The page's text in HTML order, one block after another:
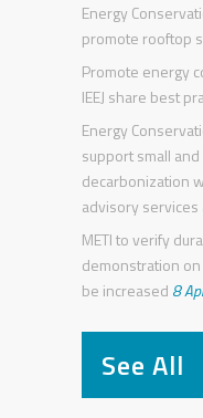
Energy
promote rooftop
Promote energy
IEEJ share best
Energy
support small
decarbonization
advisory services
METI to verify
demonstration
be increased 8
See All